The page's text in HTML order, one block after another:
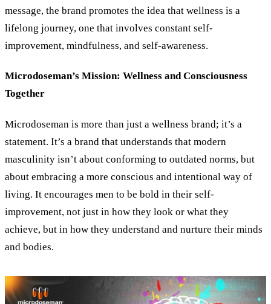
message, the brand promotes the idea that wellness is a
lifelong journey, one that involves constant self-
improvement, mindfulness, and self-awareness.
Microdoseman’s Mission: Wellness and Consciousness
Together
Microdoseman is more than just a wellness brand; it’s a
statement. It’s a brand that understands that modern
masculinity isn’t about conforming to outdated norms, but
about embracing a more conscious and intentional way of
living. It encourages men to be bold in their self-
improvement, not just in how they look or what they
achieve, but in how they understand and nurture their minds
and bodies.